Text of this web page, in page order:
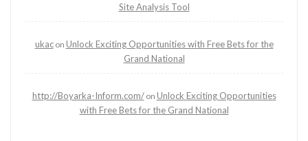
Site Analysis Tool
ukacon Unlock Exciting Opportunities with Free Bets for the
Grand National
http://Boyarka-Inform.com/on Unlock Exciting Opportunities
with Free Bets for the Grand National